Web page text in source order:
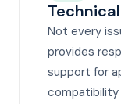
Not every
provides
support for
compatibility